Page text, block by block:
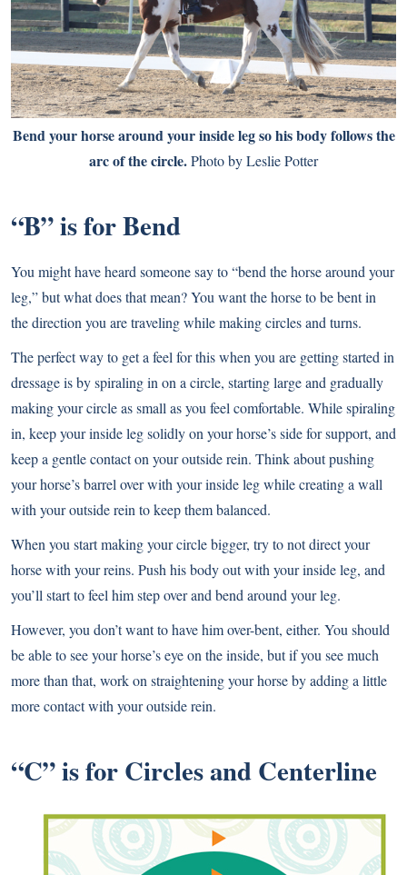
Bend your horse around your inside leg so his body follows the
arc of the circle.Photo by Leslie Potter
“B” is for Bend
You might have heard someone say to “bend the horse around your
leg,” but what does that mean? You want the horse to be bent in
the direction you are traveling while making circles and turns.
The perfect way to get a feel for this when you are getting started in
dressage is by spiraling in on a circle, starting large and gradually
making your circle as small as you feel comfortable. While spiraling
in, keep your inside leg solidly on your horse’s side for support, and
keep a gentle contact on your outside rein. Think about pushing
your horse’s barrel over with your inside leg while creating a wall
with your outside rein to keep them balanced.
When you start making your circle bigger, try to not direct your
horse with your reins. Push his body out with your inside leg, and
you’ll start to feel him step over and bend around your leg.
However, you don’t want to have him over-bent, either. You should
be able to see your horse’s eye on the inside, but if you see much
more than that, work on straightening your horse by adding a little
more contact with your outside rein.
“C” is for Circles and Centerline